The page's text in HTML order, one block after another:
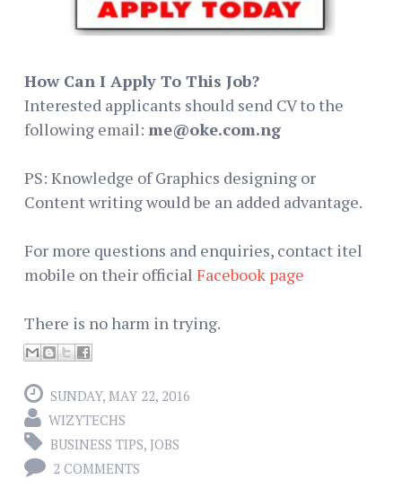
How Can I Apply To This Job?
Interested applicants should send CV to the
following email: me@oke.com.ng
PS: Knowledge of Graphics designing or
Content writing would be an added advantage.
For more questions and enquiries, contact itel
mobile on their official Facebook page
There is no harm in trying.
SUNDAY, MAY 22, 2016
WIZYTECHS
BUSINESS TIPS, JOBS
2 COMMENTS